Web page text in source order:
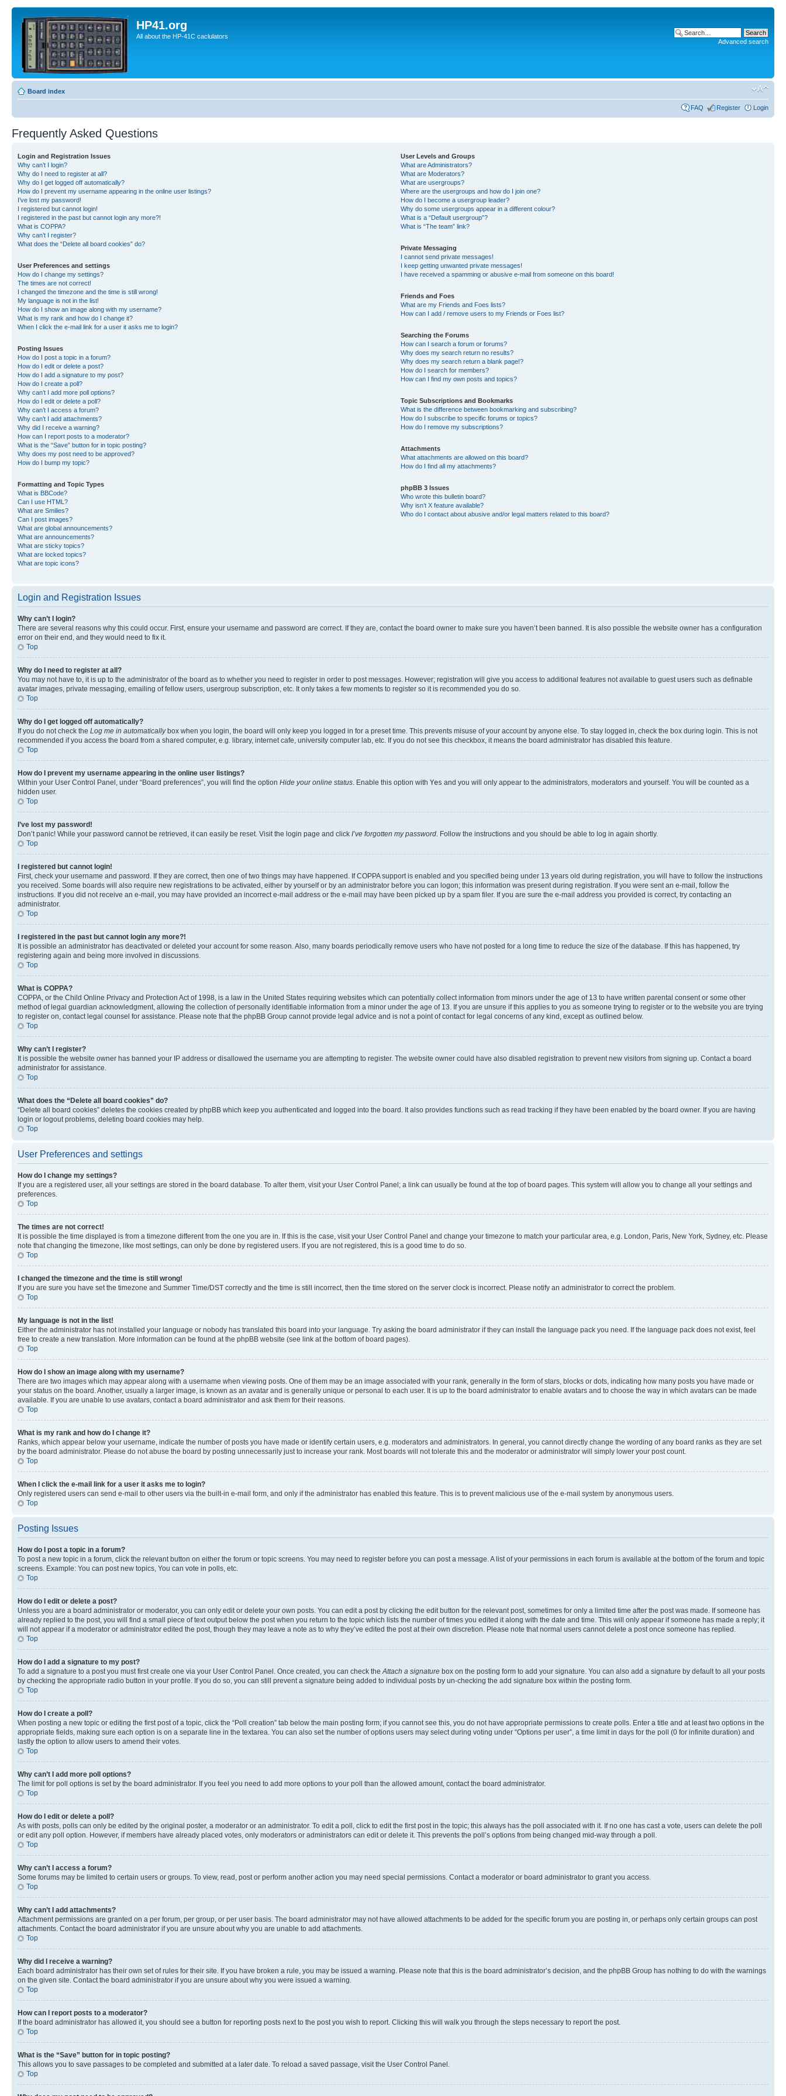
HP41.org
All about the HP-41C caclulators
Advanced search
Board index
FAQ Register Login
Frequently Asked Questions
Login and Registration Issues
Why can’t I login?
Why do I need to register at all?
Why do I get logged off automatically?
How do I prevent my username appearing in the online user listings?
I’ve lost my password!
I registered but cannot login!
I registered in the past but cannot login any more?!
What is COPPA?
Why can’t I register?
What does the “Delete all board cookies” do?
User Preferences and settings
How do I change my settings?
The times are not correct!
I changed the timezone and the time is still wrong!
My language is not in the list!
How do I show an image along with my username?
What is my rank and how do I change it?
When I click the e-mail link for a user it asks me to login?
Posting Issues
How do I post a topic in a forum?
How do I edit or delete a post?
How do I add a signature to my post?
How do I create a poll?
Why can’t I add more poll options?
How do I edit or delete a poll?
Why can’t I access a forum?
Why can’t I add attachments?
Why did I receive a warning?
How can I report posts to a moderator?
What is the “Save” button for in topic posting?
Why does my post need to be approved?
How do I bump my topic?
Formatting and Topic Types
What is BBCode?
Can I use HTML?
What are Smilies?
Can I post images?
What are global announcements?
What are announcements?
What are sticky topics?
What are locked topics?
What are topic icons?
User Levels and Groups
What are Administrators?
What are Moderators?
What are usergroups?
Where are the usergroups and how do I join one?
How do I become a usergroup leader?
Why do some usergroups appear in a different colour?
What is a “Default usergroup”?
What is “The team” link?
Private Messaging
I cannot send private messages!
I keep getting unwanted private messages!
I have received a spamming or abusive e-mail from someone on this board!
Friends and Foes
What are my Friends and Foes lists?
How can I add / remove users to my Friends or Foes list?
Searching the Forums
How can I search a forum or forums?
Why does my search return no results?
Why does my search return a blank page!?
How do I search for members?
How can I find my own posts and topics?
Topic Subscriptions and Bookmarks
What is the difference between bookmarking and subscribing?
How do I subscribe to specific forums or topics?
How do I remove my subscriptions?
Attachments
What attachments are allowed on this board?
How do I find all my attachments?
phpBB 3 Issues
Who wrote this bulletin board?
Why isn’t X feature available?
Who do I contact about abusive and/or legal matters related to this board?
Login and Registration Issues
Why can’t I login?
There are several reasons why this could occur. First, ensure your username and password are correct. If they are, contact the board owner to make sure you haven’t been banned. It is also possible the website owner has a configuration
error on their end, and they would need to fix it.
Top
Why do I need to register at all?
You may not have to, it is up to the administrator of the board as to whether you need to register in order to post messages. However; registration will give you access to additional features not available to guest users such as definable
avatar images, private messaging, emailing of fellow users, usergroup subscription, etc. It only takes a few moments to register so it is recommended you do so.
Top
Why do I get logged off automatically?
If you do not check the Log me in automaticallybox when you login, the board will only keep you logged in for a preset time. This prevents misuse of your account by anyone else. To stay logged in, check the box during login. This is not
recommended if you access the board from a shared computer, e.g. library, internet cafe, university computer lab, etc. If you do not see this checkbox, it means the board administrator has disabled this feature.
Top
How do I prevent my username appearing in the online user listings?
Within your User Control Panel, under “Board preferences”, you will find the option Hide your online status. Enable this option with Yes and you will only appear to the administrators, moderators and yourself. You will be counted as a
hidden user.
Top
I’ve lost my password!
Don’t panic! While your password cannot be retrieved, it can easily be reset. Visit the login page and click I’ve forgotten my password. Follow the instructions and you should be able to log in again shortly.
Top
I registered but cannot login!
First, check your username and password. If they are correct, then one of two things may have happened. If COPPA support is enabled and you specified being under 13 years old during registration, you will have to follow the instructions
you received. Some boards will also require new registrations to be activated, either by yourself or by an administrator before you can logon; this information was present during registration. If you were sent an e-mail, follow the
instructions. If you did not receive an e-mail, you may have provided an incorrect e-mail address or the e-mail may have been picked up by a spam filer. If you are sure the e-mail address you provided is correct, try contacting an
administrator.
Top
I registered in the past but cannot login any more?!
It is possible an administrator has deactivated or deleted your account for some reason. Also, many boards periodically remove users who have not posted for a long time to reduce the size of the database. If this has happened, try
registering again and being more involved in discussions.
Top
What is COPPA?
COPPA, or the Child Online Privacy and Protection Act of 1998, is a law in the United States requiring websites which can potentially collect information from minors under the age of 13 to have written parental consent or some other
method of legal guardian acknowledgment, allowing the collection of personally identifiable information from a minor under the age of 13. If you are unsure if this applies to you as someone trying to register or to the website you are trying
to register on, contact legal counsel for assistance. Please note that the phpBB Group cannot provide legal advice and is not a point of contact for legal concerns of any kind, except as outlined below.
Top
Why can’t I register?
It is possible the website owner has banned your IP address or disallowed the username you are attempting to register. The website owner could have also disabled registration to prevent new visitors from signing up. Contact a board
administrator for assistance.
Top
What does the “Delete all board cookies” do?
“Delete all board cookies” deletes the cookies created by phpBB which keep you authenticated and logged into the board. It also provides functions such as read tracking if they have been enabled by the board owner. If you are having
login or logout problems, deleting board cookies may help.
Top
User Preferences and settings
How do I change my settings?
If you are a registered user, all your settings are stored in the board database. To alter them, visit your User Control Panel; a link can usually be found at the top of board pages. This system will allow you to change all your settings and
preferences.
Top
The times are not correct!
It is possible the time displayed is from a timezone different from the one you are in. If this is the case, visit your User Control Panel and change your timezone to match your particular area, e.g. London, Paris, New York, Sydney, etc. Please
note that changing the timezone, like most settings, can only be done by registered users. If you are not registered, this is a good time to do so.
Top
I changed the timezone and the time is still wrong!
If you are sure you have set the timezone and Summer Time/DST correctly and the time is still incorrect, then the time stored on the server clock is incorrect. Please notify an administrator to correct the problem.
Top
My language is not in the list!
Either the administrator has not installed your language or nobody has translated this board into your language. Try asking the board administrator if they can install the language pack you need. If the language pack does not exist, feel
free to create a new translation. More information can be found at the phpBB website (see link at the bottom of board pages).
Top
How do I show an image along with my username?
There are two images which may appear along with a username when viewing posts. One of them may be an image associated with your rank, generally in the form of stars, blocks or dots, indicating how many posts you have made or
your status on the board. Another, usually a larger image, is known as an avatar and is generally unique or personal to each user. It is up to the board administrator to enable avatars and to choose the way in which avatars can be made
available. If you are unable to use avatars, contact a board administrator and ask them for their reasons.
Top
What is my rank and how do I change it?
Ranks, which appear below your username, indicate the number of posts you have made or identify certain users, e.g. moderators and administrators. In general, you cannot directly change the wording of any board ranks as they are set
by the board administrator. Please do not abuse the board by posting unnecessarily just to increase your rank. Most boards will not tolerate this and the moderator or administrator will simply lower your post count.
Top
When I click the e-mail link for a user it asks me to login?
Only registered users can send e-mail to other users via the built-in e-mail form, and only if the administrator has enabled this feature. This is to prevent malicious use of the e-mail system by anonymous users.
Top
Posting Issues
How do I post a topic in a forum?
To post a new topic in a forum, click the relevant button on either the forum or topic screens. You may need to register before you can post a message. A list of your permissions in each forum is available at the bottom of the forum and topic
screens. Example: You can post new topics, You can vote in polls, etc.
Top
How do I edit or delete a post?
Unless you are a board administrator or moderator, you can only edit or delete your own posts. You can edit a post by clicking the edit button for the relevant post, sometimes for only a limited time after the post was made. If someone has
already replied to the post, you will find a small piece of text output below the post when you return to the topic which lists the number of times you edited it along with the date and time. This will only appear if someone has made a reply; it
will not appear if a moderator or administrator edited the post, though they may leave a note as to why they’ve edited the post at their own discretion. Please note that normal users cannot delete a post once someone has replied.
Top
How do I add a signature to my post?
To add a signature to a post you must first create one via your User Control Panel. Once created, you can check theAttach a signature box on the posting form to add your signature. You can also add a signature by default to all your posts
by checking the appropriate radio button in your profile. If you do so, you can still prevent a signature being added to individual posts by un-checking the add signature box within the posting form.
Top
How do I create a poll?
When posting a new topic or editing the first post of a topic, click the “Poll creation” tab below the main posting form; if you cannot see this, you do not have appropriate permissions to create polls. Enter a title and at least two options in the
appropriate fields, making sure each option is on a separate line in the textarea. You can also set the number of options users may select during voting under “Options per user”, a time limit in days for the poll (0 for infinite duration) and
lastly the option to allow users to amend their votes.
Top
Why can’t I add more poll options?
The limit for poll options is set by the board administrator. If you feel you need to add more options to your poll than the allowed amount, contact the board administrator.
Top
How do I edit or delete a poll?
As with posts, polls can only be edited by the original poster, a moderator or an administrator. To edit a poll, click to edit the first post in the topic; this always has the poll associated with it. If no one has cast a vote, users can delete the poll
or edit any poll option. However, if members have already placed votes, only moderators or administrators can edit or delete it. This prevents the poll’s options from being changed mid-way through a poll.
Top
Why can’t I access a forum?
Some forums may be limited to certain users or groups. To view, read, post or perform another action you may need special permissions. Contact a moderator or board administrator to grant you access.
Top
Why can’t I add attachments?
Attachment permissions are granted on a per forum, per group, or per user basis. The board administrator may not have allowed attachments to be added for the specific forum you are posting in, or perhaps only certain groups can post
attachments. Contact the board administrator if you are unsure about why you are unable to add attachments.
Top
Why did I receive a warning?
Each board administrator has their own set of rules for their site. If you have broken a rule, you may be issued a warning. Please note that this is the board administrator’s decision, and the phpBB Group has nothing to do with the warnings
on the given site. Contact the board administrator if you are unsure about why you were issued a warning.
Top
How can I report posts to a moderator?
If the board administrator has allowed it, you should see a button for reporting posts next to the post you wish to report. Clicking this will walk you through the steps necessary to report the post.
Top
What is the “Save” button for in topic posting?
This allows you to save passages to be completed and submitted at a later date. To reload a saved passage, visit the User Control Panel.
Top